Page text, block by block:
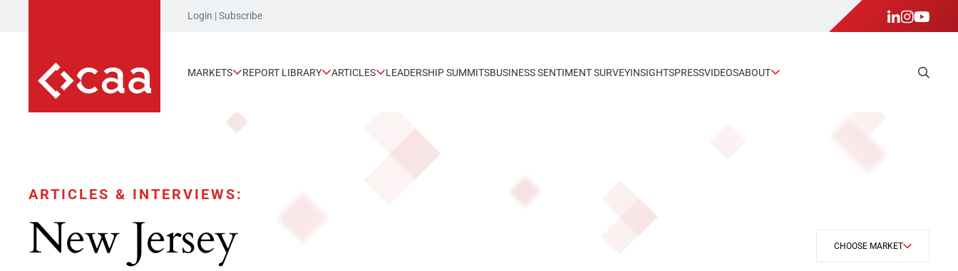
Login |Subscribe
MARKETS REPORT LIBRARY ARTICLES LEADERSHIP SUMMITSBUSINESS SENTIMENT SURVEYINSIGHTSPRESSVIDEOSABOUT
ARTICLES & INTERVIEWS:
New Jersey CHOOSE MARKET